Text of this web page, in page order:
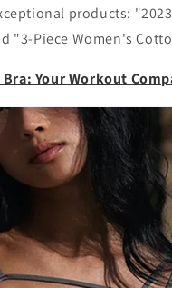
products:
"3-Piece Women's
Your Workout